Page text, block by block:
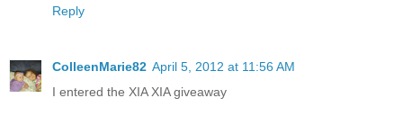
Reply
ColleenMarie82 April 5, 2012 at 11:56 AM
I entered the XIA XIA giveaway